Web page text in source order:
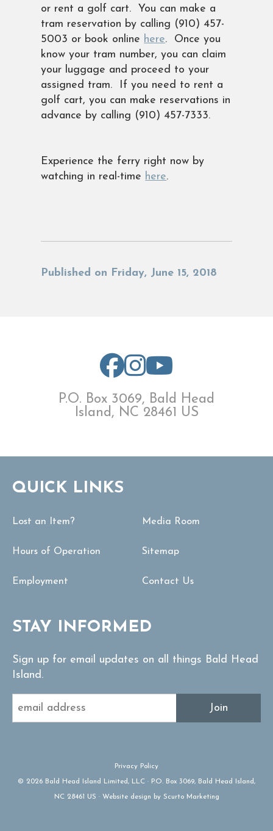
or rent a golf cart. You can make a
tram reservation by calling (910) 457-
5003 or book online here. Once you
know your tram number, you can claim
your luggage and proceed to your
assigned tram. If you need to rent a
golf cart, you can make reservations in
advance by calling (910) 457-7333.
Experience the ferry right now by
watching in real-time here.
Published on Friday, June 15, 2018
P.O. Box 3069, Bald Head
Island, NC 28461 US
QUICK LINKS
Lost an Item?
Hours of Operation
Employment
Media Room
Sitemap
Contact Us
STAY INFORMED
Sign up for email updates on all things Bald Head
Island.
Join
Privacy Policy
© 2026 Bald Head Island Limited, LLC · P.O. Box 3069, Bald Head Island,
NC 28461 US · Website design by Scurto Marketing